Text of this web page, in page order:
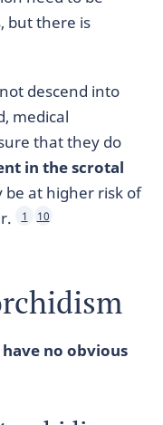
but there is
descend into
medical
that they do
in the scrotal
be at higher risk of
1 10
no obvious